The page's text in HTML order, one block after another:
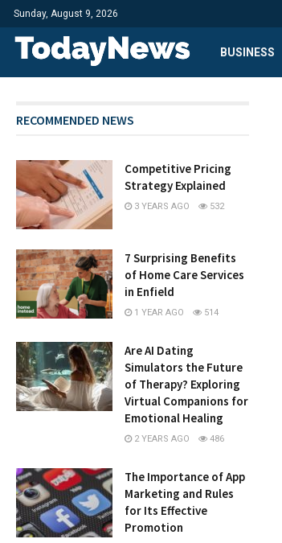
Sunday, August 9, 2026
BUSINESS
RECOMMENDED NEWS
Competitive Pricing
Strategy Explained
3 YEARS AGO 532
7 Surprising Benefits
of Home Care Services
in Enfield
1 YEAR AGO 514
Are AI Dating
Simulators the Future
of Therapy? Exploring
Virtual Companions for
Emotional Healing
2 YEARS AGO 486
The Importance of App
Marketing and Rules
for Its Effective
Promotion